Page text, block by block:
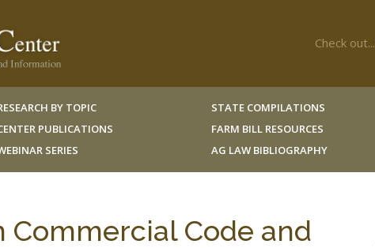
Check out...
BY TOPIC
PUBLICATIONS
SERIES
STATE COMPILATIONS
FARM BILL RESOURCES
AG LAW BIBLIOGRAPHY
Commercial Code and